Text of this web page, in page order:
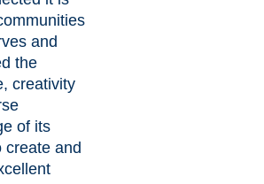
and
the
creativity
of its
create and